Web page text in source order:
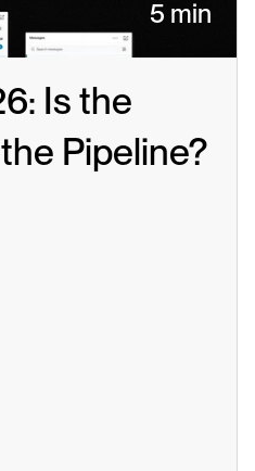
5 min
Is the
Pipeline?